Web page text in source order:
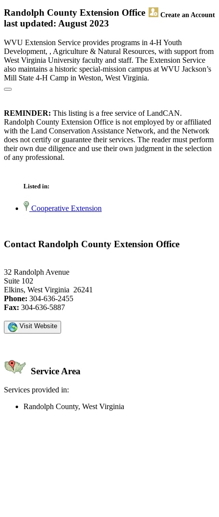
Randolph County Extension Office Create an Account
last updated: August 2023
WVU Extension Service provides programs in 4-H Youth
Development, , Agriculture & Natural Resources, with support from
West Virginia University faculty and staff. The Extension Service
also maintains a historic special-mission campus at WVU Jackson’s
Mill State 4-H Camp in Weston, West Virginia.
REMINDER: This listing is a free service of LandCAN.
Randolph County Extension Office is not employed by or affiliated
with the Land Conservation Assistance Network, and the Network
does not certify or guarantee their services. The reader must perform
their own due diligence and use their own judgment in the selection
of any professional.
Listed in:
Cooperative Extension
Contact Randolph County Extension Office
32 Randolph Avenue
Suite 102
Elkins, West Virginia 26241
Phone: 304-636-2455
Fax: 304-636-5887
Visit Website
Service Area
Services provided in:
Randolph County, West Virginia